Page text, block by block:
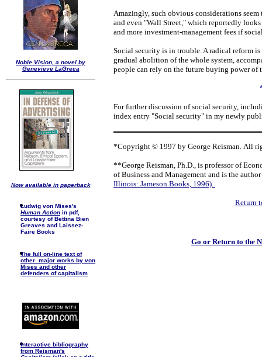
Noble Vision, a novel by
Genevieve LaGreca
Now available in paperback
Ludwig von Mises's
Human Action in pdf,
courtesy of Bettina Bien
Greaves and Laissez-
Faire Books
The full on-line text of
other major works by von
Mises and other
defenders of capitalism
Interactive bibliography
from Reisman's
Amazingly, such obvious considerations
and even "Wall Street," which reportedly
and more investment-management fees if
Social security is in trouble. A radical reform
gradual abolition of the whole system,
people can rely on the future buying power of
For further discussion of social security,
index entry "Social security" in my newly
*Copyright © 1997 by George Reisman. All
**George Reisman, Ph.D., is professor of
of Business and Management and is the
Illinois: Jameson Books, 1996).
Return
Go or Return to the